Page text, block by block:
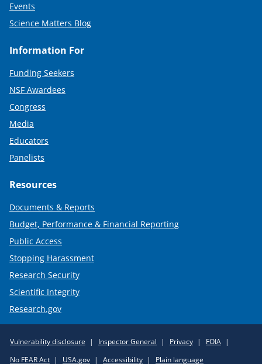
Events
Science Matters Blog
Information For
Funding Seekers
NSF Awardees
Congress
Media
Educators
Panelists
Resources
Documents & Reports
Budget, Performance & Financial Reporting
Public Access
Stopping Harassment
Research Security
Scientific Integrity
Research.gov
Policy
Vulnerability disclosure Inspector General Privacy
FOIA
No FEAR Act
USA.gov Accessibility Plain language